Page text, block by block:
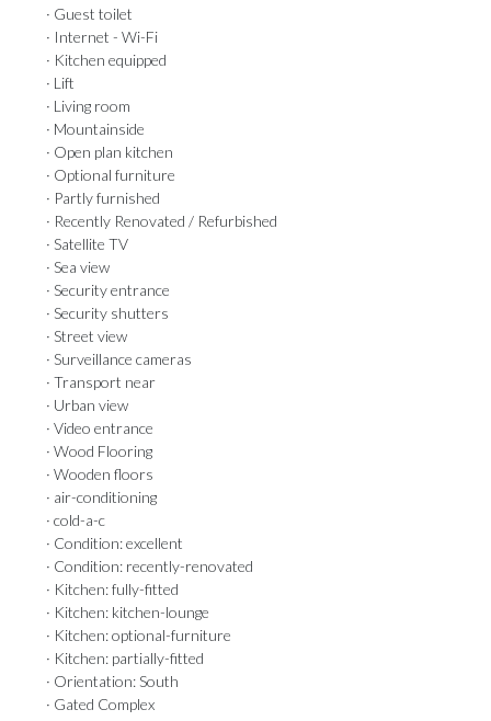
· Guest toilet
· Internet - Wi-Fi
· Kitchen equipped
· Lift
· Living room
· Mountainside
· Open plan kitchen
· Optional furniture
· Partly furnished
· Recently Renovated / Refurbished
· Satellite TV
· Sea view
· Security entrance
· Security shutters
· Street view
· Surveillance cameras
· Transport near
· Urban view
· Video entrance
· Wood Flooring
· Wooden floors
· air-conditioning
· cold-a-c
· Condition: excellent
· Condition: recently-renovated
· Kitchen: fully-fitted
· Kitchen: kitchen-lounge
· Kitchen: optional-furniture
· Kitchen: partially-fitted
· Orientation: South
· Gated Complex